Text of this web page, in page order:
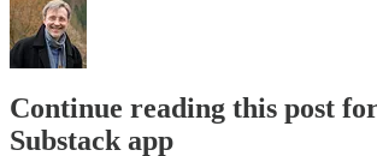
Continue reading this post
Substack app